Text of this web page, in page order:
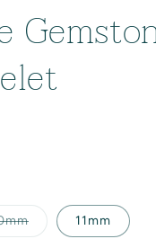
Variant
sold
11mm